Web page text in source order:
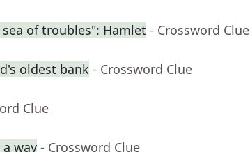
of troubles": Hamlet - Crossword Clue
oldest bank - Crossword Clue
Clue
way - Crossword Clue